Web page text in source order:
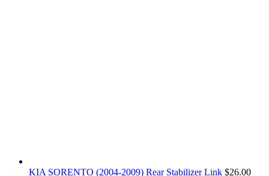
KIA SORENTO (2004-2009) Rear Stabilizer Link $26.00